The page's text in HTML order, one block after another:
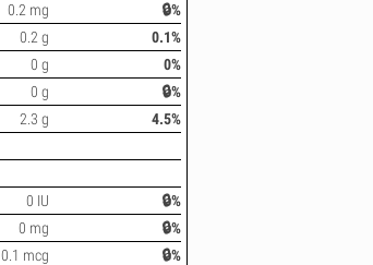
0.2 mg
🔒%
0.2 g
0.1%
0 g
0%
0 g
🔒%
2.3 g 4.5%
0 IU
🔒%
0 mg
🔒%
0.1 mcg 🔒%